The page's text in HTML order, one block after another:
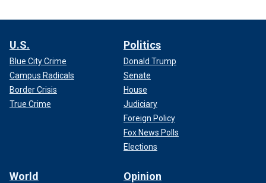
U.S.
Blue City Crime
Campus Radicals
Border Crisis
True Crime
Politics
Donald Trump
Senate
House
Judiciary
Foreign Policy
Fox News Polls
Elections
World Opinion